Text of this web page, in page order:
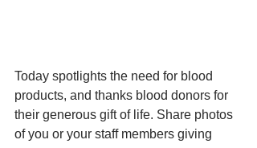
Today spotlights the need for blood
products, and thanks blood donors for
their generous gift of life. Share photos
of you or your staff members giving